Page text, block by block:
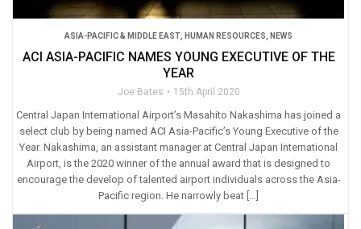
ASIA-PACIFIC & MIDDLE EAST HUMAN RESOURCES NEWS
ACI ASIA-PACIFIC NAMES YOUNG EXECUTIVE OF THE
YEAR
Joe Bates 15th April 2020
Central Japan International Airport’s Masahito Nakashima has joined a
select club by being named ACI Asia-Pacific’s Young Executive of the
Year. Nakashima, an assistant manager at Central Japan International
Airport, is the 2020 winner of the annual award that is designed to
encourage the develop of talented airport individuals across the Asia-
Pacific region. He narrowly beat […]